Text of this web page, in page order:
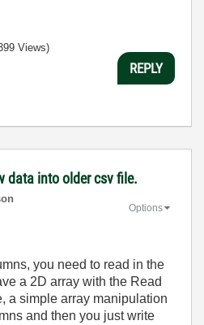
Views)
REPLY
data into older csv file.
Options
you need to read in the
a 2D array with the Read
a simple array manipulation
and then you just write